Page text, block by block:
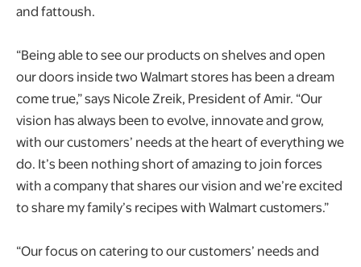
and fattoush.
“Being able to see our products on shelves and open
our doors inside two Walmart stores has been a dream
come true,” says Nicole Zreik, President of Amir. “Our
vision has always been to evolve, innovate and grow,
with our customers’ needs at the heart of everything we
do. It’s been nothing short of amazing to join forces
with a company that shares our vision and we’re excited
to share my family’s recipes with Walmart customers.”
“Our focus on catering to our customers’ needs and